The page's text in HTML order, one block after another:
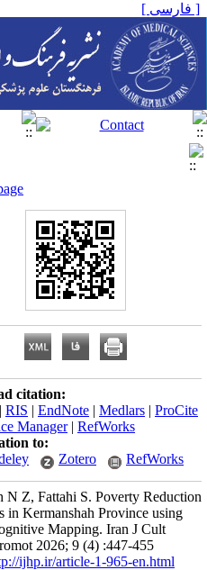
[ فارسی ]
citation:
| RIS | EndNote | Medlars | ProCite
Manager| RefWorks
to:
Zotero RefWorks
N Z, Fattahi S. Poverty Reduction
in Kermanshah Province using
Mapping. Iran J Cult
2026; 9 (4) :447-455
ijhp.ir/article-1-965-en.html